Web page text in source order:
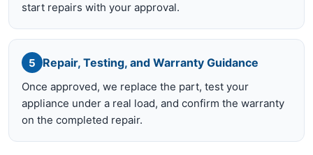
start repairs with your approval.
5 Repair, Testing, and Warranty Guidance
Once approved, we replace the part, test your
appliance under a real load, and confirm the warranty
on the completed repair.